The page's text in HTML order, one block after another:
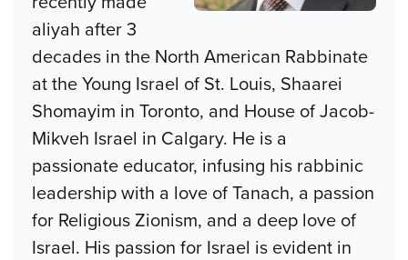
aliyah after 3
decades in the North American Rabbinate
at the Young Israel of St. Louis, Shaarei
Shomayim in Toronto, and House of Jacob-
Mikveh Israel in Calgary. He is a
passionate educator, infusing his rabbinic
leadership with a love of Tanach, a passion
for Religious Zionism, and a deep love of
Israel. His passion for Israel is evident in